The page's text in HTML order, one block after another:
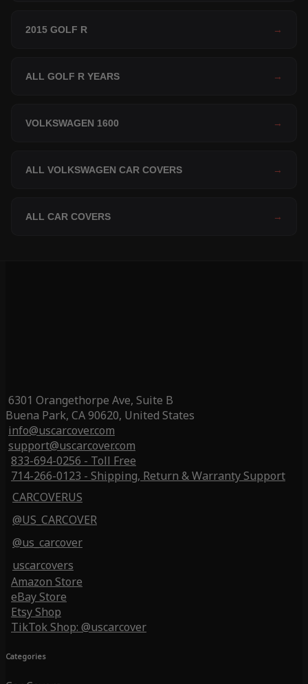
2015 GOLF R →
ALL GOLF R YEARS →
VOLKSWAGEN 1600 →
ALL VOLKSWAGEN CAR COVERS →
ALL CAR COVERS →
6301 Orangethorpe Ave, Suite B
Buena Park, CA 90620, United States
info@uscarcover.com
support@uscarcover.com
833-694-0256 - Toll Free
714-266-0123 - Shipping, Return & Warranty Support
CARCOVERUS
@US_CARCOVER
@us_carcover
uscarcovers
Amazon Store
eBay Store
Etsy Shop
TikTok Shop: @uscarcover
Categories